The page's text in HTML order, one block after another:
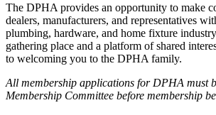
The DPHA provides an opportunity to make
dealers, manufacturers, and representatives
plumbing, hardware, and home fixture
gathering place and a platform of shared
to welcoming you to the DPHA family.
All membership applications for DPHA must
Membership Committee before membership